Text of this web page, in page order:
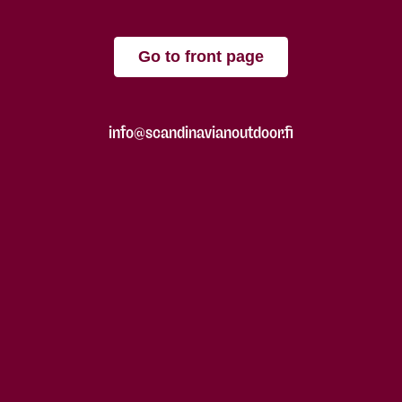
Go to front page
info@scandinavianoutdoor.fi